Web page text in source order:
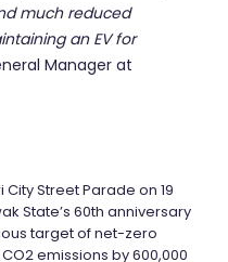
much reduced
an EV for
Manager at
Street Parade on 19
State’s 60th anniversary
target of net-zero
emissions by 600,000